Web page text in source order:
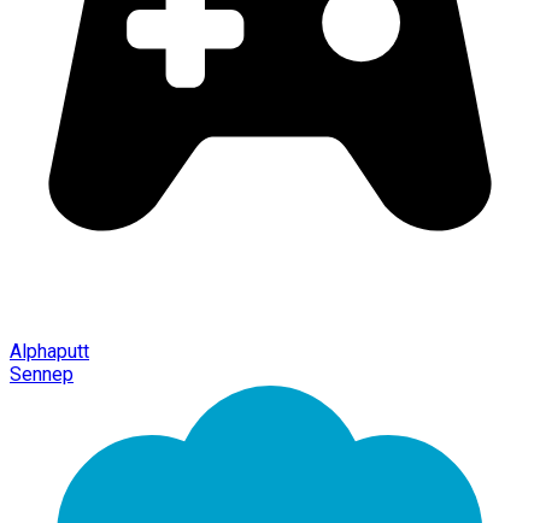
Alphaputt
Sennep